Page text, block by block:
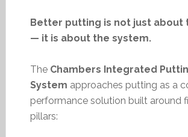
Better putting is not just about
— it is about the system.
The Chambers Integrated
System approaches putting as a
performance solution built around
pillars: